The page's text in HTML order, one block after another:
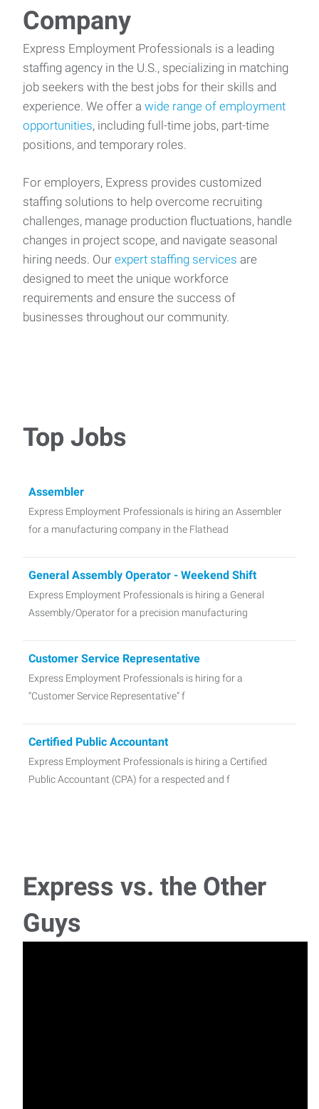
Company
Express Employment Professionals is a leading
staffing agency in the U.S., specializing in matching
job seekers with the best jobs for their skills and
experience. We offer a wide range of employment
opportunities, including full-time jobs, part-time
positions, and temporary roles.
For employers, Express provides customized
staffing solutions to help overcome recruiting
challenges, manage production fluctuations, handle
changes in project scope, and navigate seasonal
hiring needs. Our expert staffing services are
designed to meet the unique workforce
requirements and ensure the success of
businesses throughout our community.
Top Jobs
Assembler
Express Employment Professionals is hiring an Assembler
for a manufacturing company in the Flathead
General Assembly Operator - Weekend Shift
Express Employment Professionals is hiring a General
Assembly/Operator for a precision manufacturing
Customer Service Representative
Express Employment Professionals is hiring for a
“Customer Service Representative” f
Certified Public Accountant
Express Employment Professionals is hiring a Certified
Public Accountant (CPA) for a respected and f
Express Employment Professionals is hiring for a
Lumberyard Customer Service associate for a lo
Express vs. the Other
Guys